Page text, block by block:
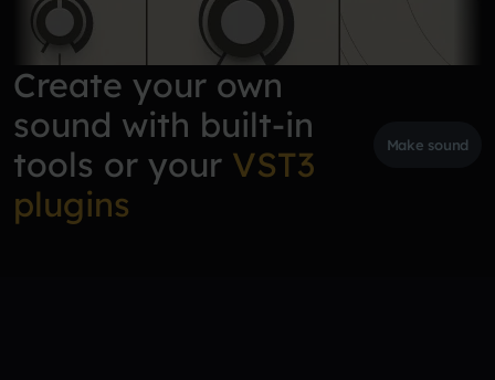
Create your own
sound with built-in
tools or your VST3
plugins
Make sound